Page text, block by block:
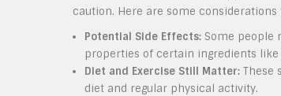
caution. Here are some
Potential Side Effects: Some people
properties of certain ingredients like
Diet and Exercise Still Matter: These
diet and regular physical activity.